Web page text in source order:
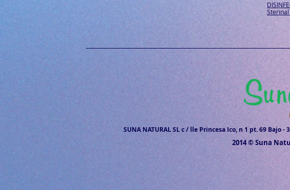
Sterinal
SUNA NATURAL SL c / lle Princesa Ico, n 1 pt. 69 Bajo -
2014 © Suna